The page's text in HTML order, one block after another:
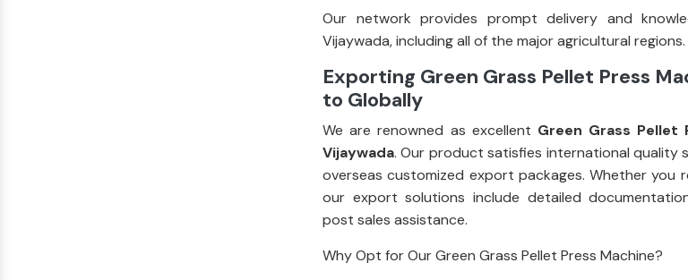
Our network provides prompt delivery and
Vijaywada, including all of the major agricultural regions.
Exporting Green Grass Pellet Press
to Globally
We are renowned as excellent Green Grass Pellet
Vijaywada. Our product satisfies international quality
overseas customized export packages. Whether you
our export solutions include detailed
post sales assistance.
Why Opt for Our Green Grass Pellet Press Machine?